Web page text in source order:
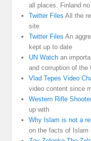
all places. Finland no
Twitter Files All the
site
Twitter Files An
kept up to date
UN Watch an
and corruption of the
Vlad Tepes Video
video content since
Western Rifle
up with
Why Islam is not a
on the facts of Islam